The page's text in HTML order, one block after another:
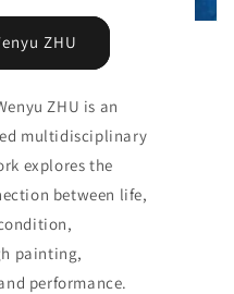
ZHU
ZHU is an
multidisciplinary
explores the
between life,
painting,
performance.